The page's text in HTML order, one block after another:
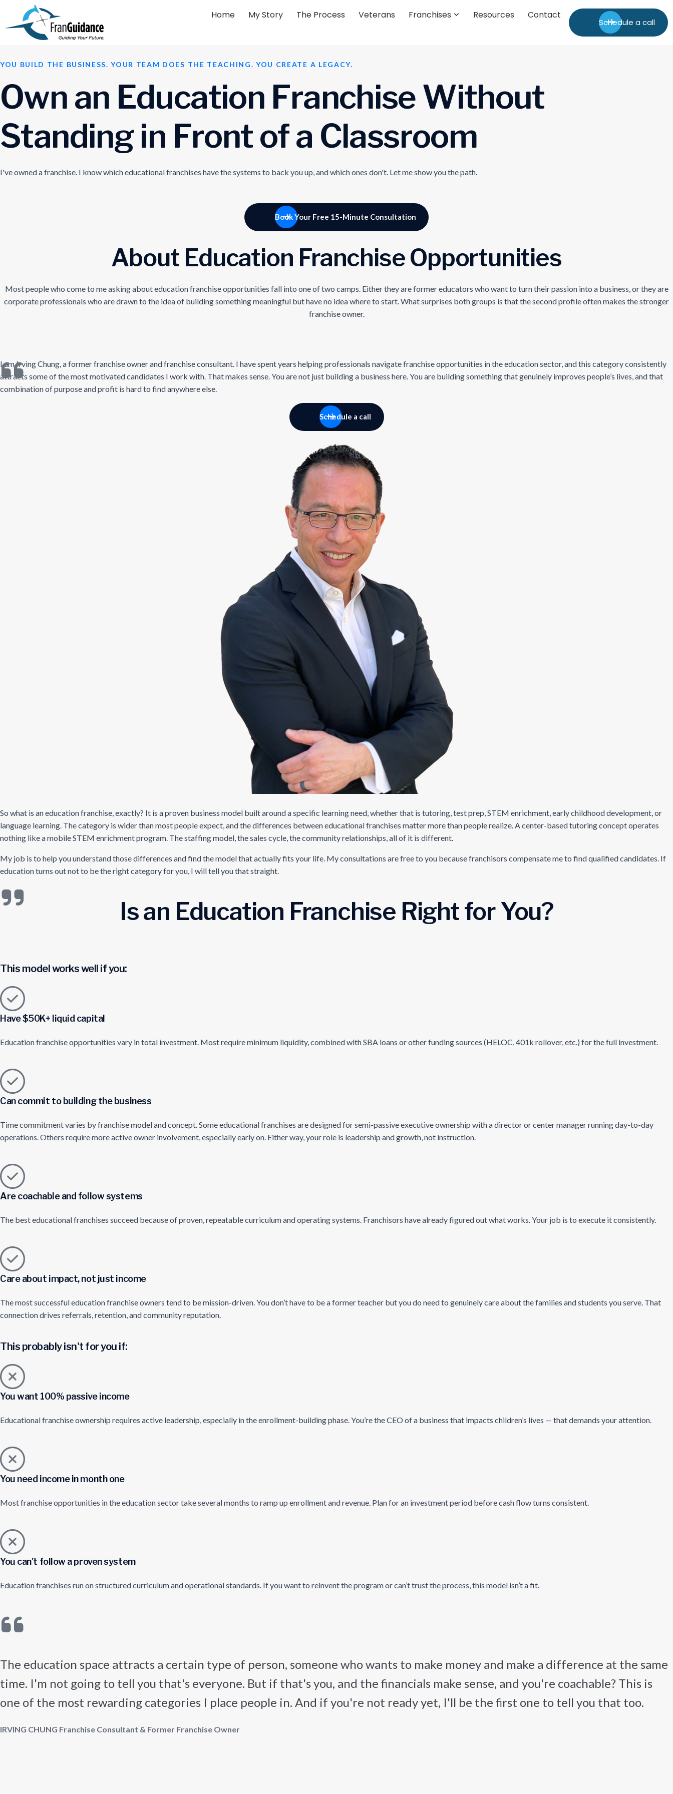
Home My Story The Process Veterans Franchises Resources Contact
Schedule a call
YOU BUILD THE BUSINESS. YOUR TEAM DOES THE TEACHING. YOU CREATE A LEGACY.
Own an Education FranchiseWithout
Standing in Frontofa Classroom
I've owned a franchise. I know which educational franchises have the systems to back you up, and which ones don't. Let me show you the path.
Book Your Free 15-Minute Consultation
About Education Franchise Opportunities
Most people who come to me asking about education franchise opportunities fall into one of two camps. Either they are former educators who want to turn their passion into a business, or they are
corporate professionals who are drawn to the idea of building something meaningful but have no idea where to start. What surprises both groups is that the second profile often makes the stronger
franchise owner.
I am Irving Chung, a former franchise owner and franchise consultant. I have spent years helping professionals navigate franchise opportunities in the education sector, and this category consistently
attracts some of the most motivated candidates I work with. That makes sense. You are not just building a business here. You are building something that genuinely improves people’s lives, and that
combination of purpose and profit is hard to find anywhere else.
Schedule a call
So what is an education franchise, exactly? It is a proven business model built around a specific learning need, whether that is tutoring, test prep, STEM enrichment, early childhood development, or
language learning. The category is wider than most people expect, and the differences between educational franchises matter more than people realize. A center-based tutoring concept operates
nothing like a mobile STEM enrichment program. The staffing model, the sales cycle, the community relationships, all of it is different.
My job is to help you understand those differences and find the model that actually fits your life. My consultations are free to you because franchisors compensate me to find qualified candidates. If
education turns out not to be the right category for you, I will tell you that straight.
Is an Education Franchise Right for You?
This model works well if you:
Have $50K+ liquid capital
Education franchise opportunities vary in total investment. Most require minimum liquidity, combined with SBA loans or other funding sources (HELOC, 401k rollover, etc.) for the full investment.
Can commit to building the business
Time commitment varies by franchise model and concept. Some educational franchises are designed for semi-passive executive ownership with a director or center manager running day-to-day
operations. Others require more active owner involvement, especially early on. Either way, your role is leadership and growth, not instruction.
Are coachable and follow systems
The best educational franchises succeed because of proven, repeatable curriculum and operating systems. Franchisors have already figured out what works. Your job is to execute it consistently.
Care about impact, not just income
The most successful education franchise owners tend to be mission-driven. You don’t have to be a former teacher but you do need to genuinely care about the families and students you serve. That
connection drives referrals, retention, and community reputation.
This probably isn't for you if:
You want 100% passive income
Educational franchise ownership requires active leadership, especially in the enrollment-building phase. You’re the CEO of a business that impacts children’s lives — that demands your attention.
You need income in month one
Most franchise opportunities in the education sector take several months to ramp up enrollment and revenue. Plan for an investment period before cash flow turns consistent.
You can't follow a proven system
Education franchises run on structured curriculum and operational standards. If you want to reinvent the program or can’t trust the process, this model isn’t a fit.
The education space attracts a certain type of person, someone who wants to make money and make a difference at the same
time. I'm not going to tell you that's everyone. But if that's you, and the financials make sense, and you're coachable? This is
one of the most rewarding categories I place people in. And if you're not ready yet, I'll be the first one to tell you that too.
IRVING CHUNG Franchise Consultant & Former Franchise Owner